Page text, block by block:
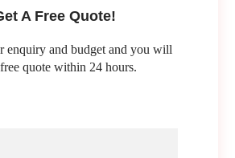
A Free Quote!
enquiry and budget and you will
quote within 24 hours.